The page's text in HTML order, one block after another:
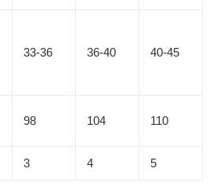
33-36 36-40 40-45
98 104 110
3 4 5